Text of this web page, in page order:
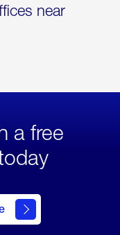
near
a free